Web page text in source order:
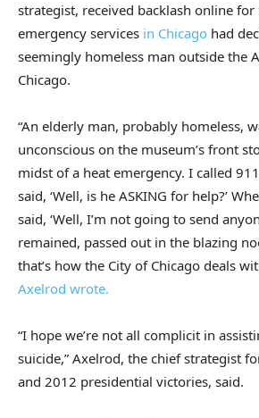
strategist, received backlash online
emergency services in Chicago had
seemingly homeless man outside the
Chicago.
“An elderly man, probably homeless,
unconscious on the museum’s front
midst of a heat emergency. I called
said, ‘Well, is he ASKING for help?’
said, ‘Well, I’m not going to send
remained, passed out in the blazing
that’s how the City of Chicago deals
Axelrod wrote.
“I hope we’re not all complicit in
suicide,” Axelrod, the chief strategist
and 2012 presidential victories, said.